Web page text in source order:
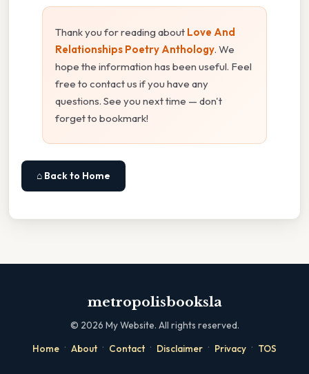
Thank you for reading about Love And
Relationships Poetry Anthology. We
hope the information has been useful. Feel
free to contact us if you have any
questions. See you next time — don't
forget to bookmark!
⌂ Back to Home
metropolisbooksla
© 2026 My Website. All rights reserved.
Home · About · Contact · Disclaimer · Privacy · TOS